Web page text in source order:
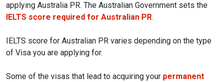
applying Australia PR. The Australian Government sets the
IELTS score required for Australian PR.
IELTS score for Australian PR varies depending on the type
of Visa you are applying for.
Some of the visas that lead to acquiring your permanent